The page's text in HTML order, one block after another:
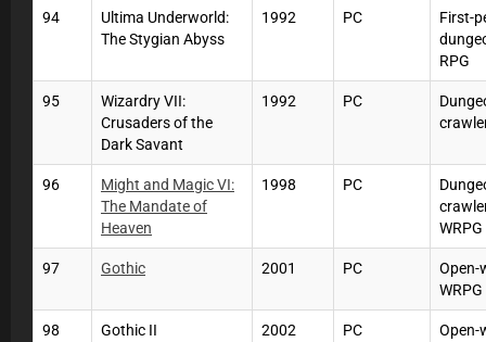
94
Ultima Underworld:
The Stygian Abyss
1992 PC
First-
RPG
95
Wizardry VII:
Crusaders of the
Dark Savant
1992 PC
96
Might and Magic VI:
The Mandate of
Heaven
1998 PC
WRPG
97 Gothic 2001 PC
Open-
WRPG
98 Gothic II 2002 PC
Open-